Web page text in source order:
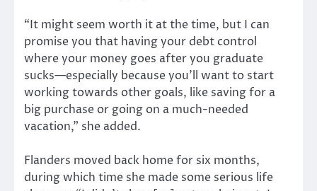
“It might seem worth it at the time, but I can
promise you that having your debt control
where your money goes after you graduate
sucks—especially because you’ll want to start
working towards other goals, like saving for a
big purchase or going on a much-needed
vacation,” she added.
Flanders moved back home for six months,
during which time she made some serious life